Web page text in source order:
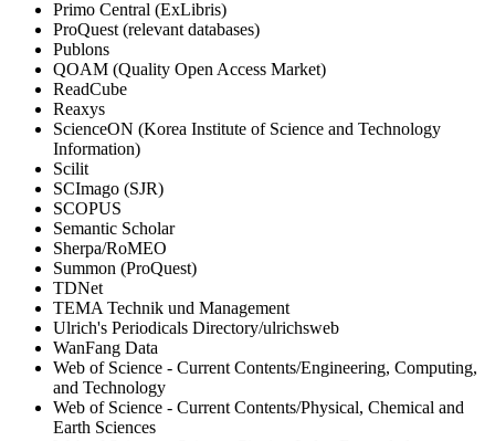
Primo Central (ExLibris)
ProQuest (relevant databases)
Publons
QOAM (Quality Open Access Market)
ReadCube
Reaxys
ScienceON (Korea Institute of Science and Technology
Information)
Scilit
SCImago (SJR)
SCOPUS
Semantic Scholar
Sherpa/RoMEO
Summon (ProQuest)
TDNet
TEMA Technik und Management
Ulrich's Periodicals Directory/ulrichsweb
WanFang Data
Web of Science - Current Contents/Engineering, Computing,
and Technology
Web of Science - Current Contents/Physical, Chemical and
Earth Sciences